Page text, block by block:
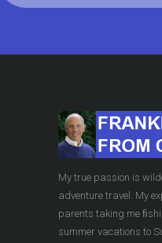
My true passion is
adventure travel. My
parents taking me
summer vacations to